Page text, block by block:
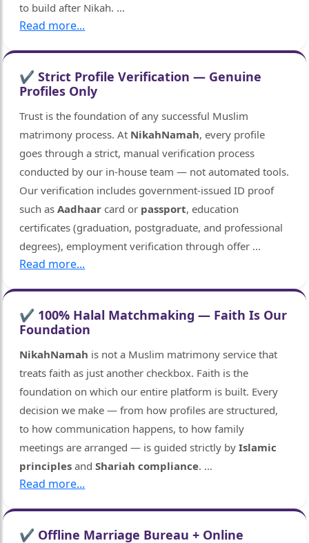
to build after Nikah. ...
Read more...
✔ Strict Profile Verification — Genuine
Profiles Only
Trust is the foundation of any successful Muslim
matrimony process. At NikahNamah, every profile
goes through a strict, manual verification process
conducted by our in-house team — not automated tools.
Our verification includes government-issued ID proof
such asAadhaar card or passport, education
certificates (graduation, postgraduate, and professional
degrees), employment verification through offer ...
Read more...
✔ 100% Halal Matchmaking — Faith Is Our
Foundation
NikahNamah is not a Muslim matrimony service that
treats faith as just another checkbox. Faith is the
foundation on which our entire platform is built. Every
decision we make — from how profiles are structured,
to how communication happens, to how family
meetings are arranged — is guided strictly byIslamic
principles andShariah compliance. ...
Read more...
✔ Offline Marriage Bureau + Online
🤍